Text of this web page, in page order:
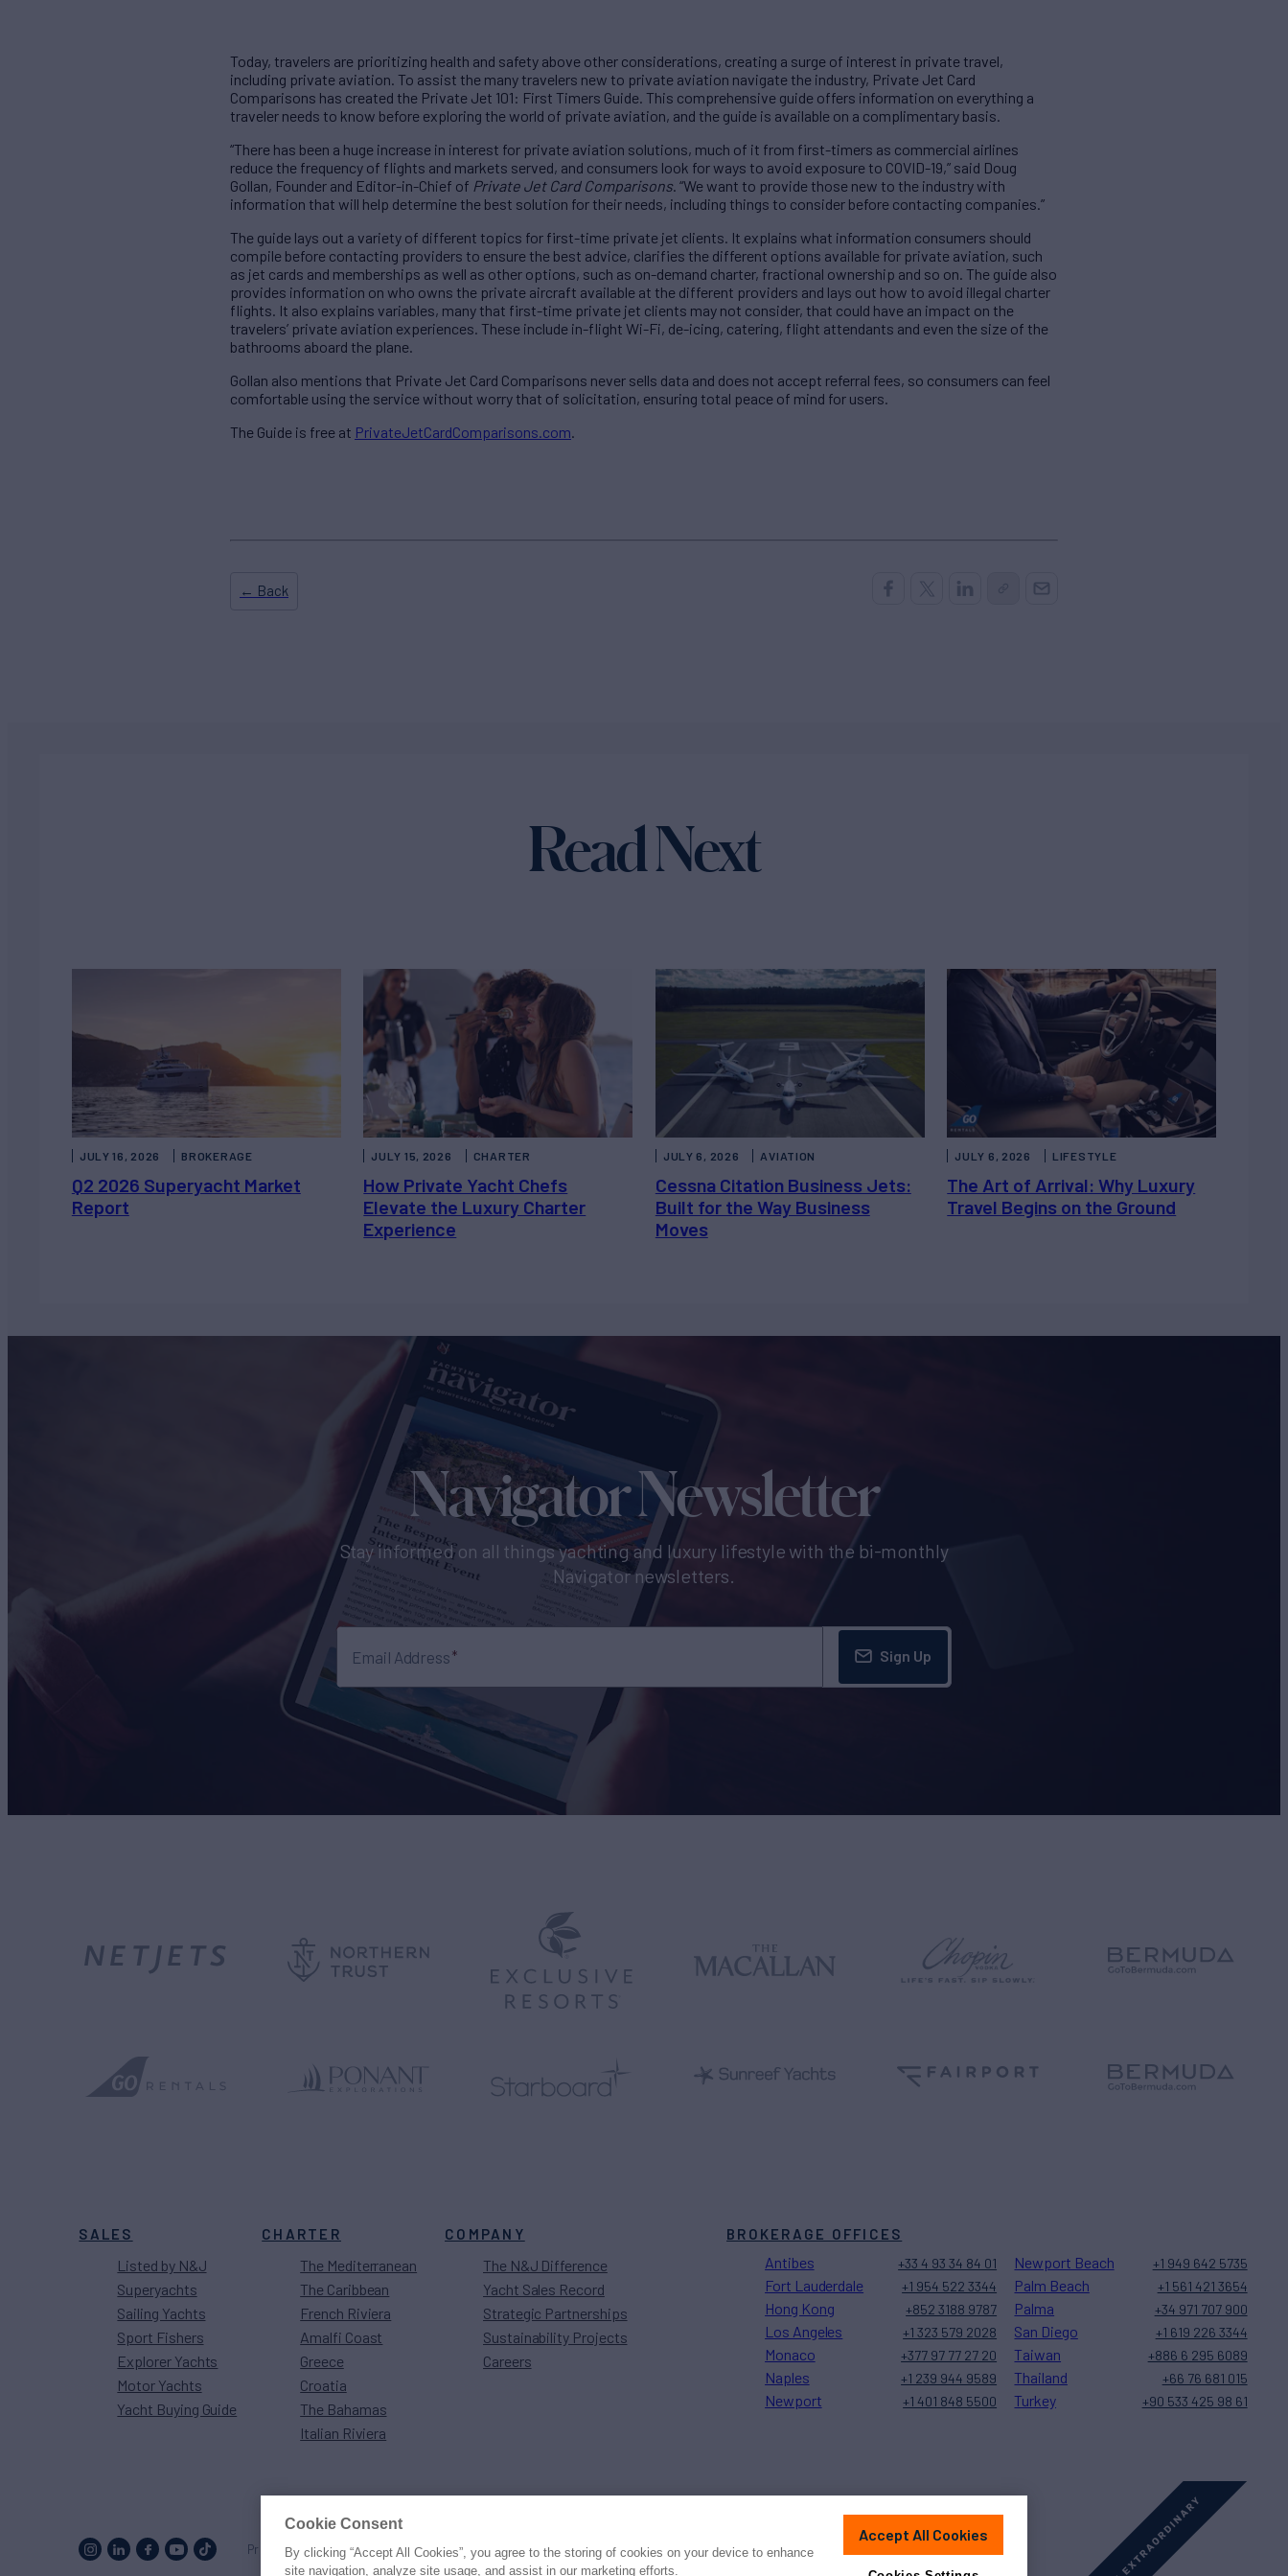
Today, travelers are prioritizing health and safety above other considerations, creating a surge of interest in private travel,
including private aviation. To assist the many travelers new to private aviation navigate the industry, Private Jet Card
Comparisons has created the Private Jet 101: First Timers Guide. This comprehensive guide offers information on everything a
traveler needs to know before exploring the world of private aviation, and the guide is available on a complimentary basis.
“There has been a huge increase in interest for private aviation solutions, much of it from first-timers as commercial airlines
reduce the frequency of flights and markets served, and consumers look for ways to avoid exposure to COVID-19,” said Doug
Gollan, Founder and Editor-in-Chief of Private Jet Card Comparisons. “We want to provide those new to the industry with
information that will help determine the best solution for their needs, including things to consider before contacting companies.”
The guide lays out a variety of different topics for first-time private jet clients. It explains what information consumers should
compile before contacting providers to ensure the best advice, clarifies the different options available for private aviation, such
as jet cards and memberships as well as other options, such as on-demand charter, fractional ownership and so on. The guide also
provides information on who owns the private aircraft available at the different providers and lays out how to avoid illegal charter
flights. It also explains variables, many that first-time private jet clients may not consider, that could have an impact on the
travelers’ private aviation experiences. These include in-flight Wi-Fi, de-icing, catering, flight attendants and even the size of the
bathrooms aboard the plane.
Gollan also mentions that Private Jet Card Comparisons never sells data and does not accept referral fees, so consumers can feel
comfortable using the service without worry that of solicitation, ensuring total peace of mind for users.
The Guide is free at PrivateJetCardComparisons.com.
← Back
Read Next
Q2 2026 Superyacht Market
Report
JULY 16, 2026 BROKERAGE
How Private Yacht Chefs
Elevate the Luxury Charter
Experience
JULY 15, 2026 CHARTER
Cessna Citation Business Jets:
Built for the Way Business
Moves
JULY 6, 2026 AVIATION
The Art of Arrival: Why Luxury
Travel Begins on the Ground
JULY 6, 2026 LIFESTYLE
Navigator Newsletter
Stay informed on all things yachting and luxury lifestyle with the bi-monthly
Navigator newsletters.
Email Address Sign Up
SALES
Listed by N&J
Superyachts
Sailing Yachts
Sport Fishers
Explorer Yachts
Motor Yachts
Yacht Buying Guide
CHARTER
The Mediterranean
The Caribbean
French Riviera
Amalfi Coast
Greece
Croatia
The Bahamas
Italian Riviera
COMPANY
The N&J Difference
Yacht Sales Record
Strategic Partnerships
Sustainability Projects
Careers
BROKERAGE OFFICES
Antibes +33 4 93 34 84 01
Fort Lauderdale +1 954 522 3344
Hong Kong +852 3188 9787
Los Angeles +1 323 579 2028
Monaco +377 97 77 27 20
Naples +1 239 944 9589
Newport +1 401 848 5500
Newport Beach +1 949 642 5735
Palm Beach +1 561 421 3654
Palma +34 971 707 900
San Diego +1 619 226 3344
Taiwan +886 6 295 6089
Thailand +66 76 681 015
Turkey +90 533 425 98 61
Proud to be part of theMarineMaxfamily© 2026 Northrop & Johnson PressPrivacyTermsDisclaimer
Cookie Consent
By clicking “Accept All Cookies”, you agree to the storing of cookies on your device to enhance
site navigation, analyze site usage, and assist in our marketing efforts.
Accept All Cookies